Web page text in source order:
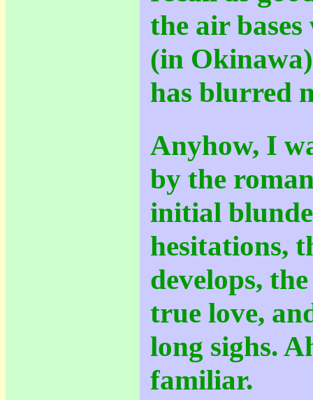
the air
(in
has blurred
Anyhow, I
by the
initial
hesitations,
develops,
true love,
long sighs.
familiar.